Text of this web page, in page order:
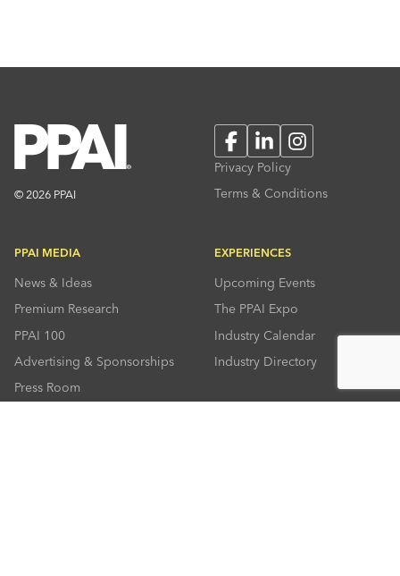
© 2026 PPAI
FacebookLinkedInInstagram
Privacy Policy
Terms & Conditions
PPAI MEDIA
News & Ideas
Premium Research
PPAI 100
Advertising & Sponsorships
Press Room
EXPERIENCES
Upcoming Events
The PPAI Expo
Industry Calendar
Industry Directory